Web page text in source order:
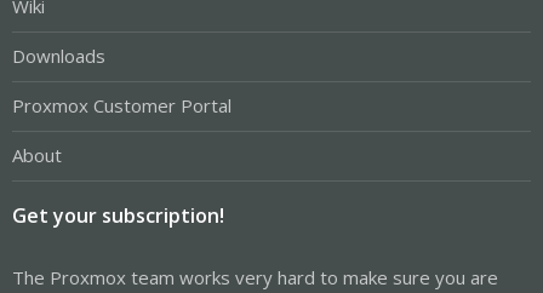
Wiki
Downloads
Proxmox Customer Portal
About
Get your subscription!
The Proxmox team works very hard to make sure you are